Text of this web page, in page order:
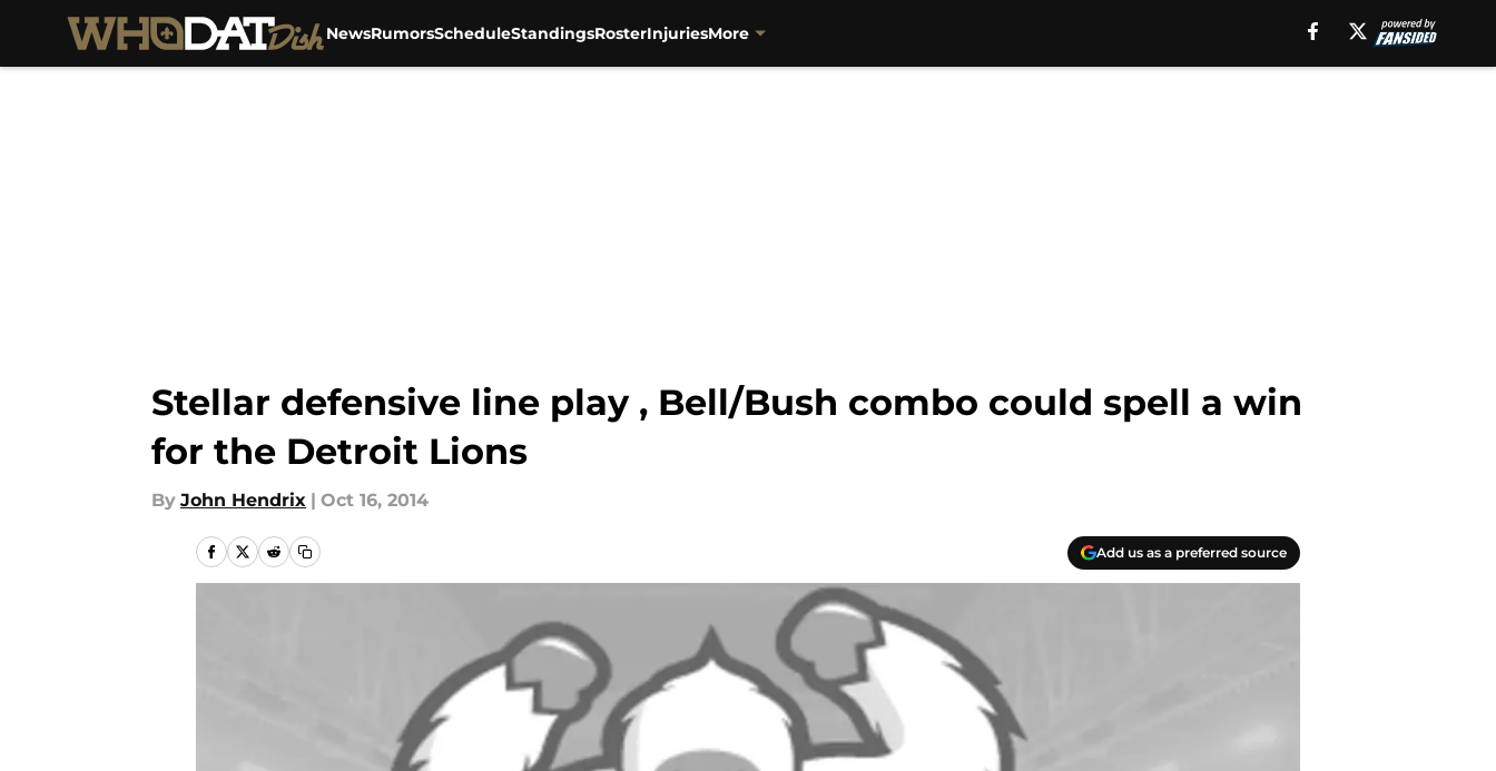
NewsRumorsScheduleStandingsRosterInjuriesMore
Stellar defensive line play , Bell/Bush combo could spell a win
for the Detroit Lions
By John Hendrix | Oct 16, 2014
Add us as a preferred source